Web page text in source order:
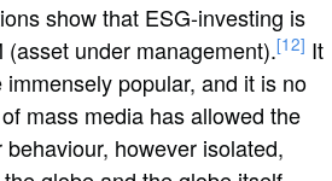
show that ESG-investing is
under management).[12] It
popular, and it is no
mass media has allowed the
however isolated,